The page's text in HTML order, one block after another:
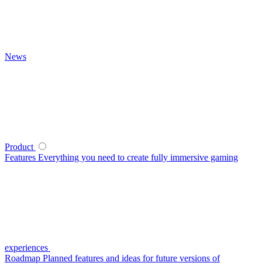
News
Product
Features Everything you need to create fully immersive gaming
experiences
Roadmap Planned features and ideas for future versions of